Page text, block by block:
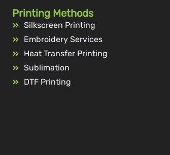
Printing Methods
Silkscreen Printing
Embroidery Services
Heat Transfer Printing
Sublimation
DTF Printing